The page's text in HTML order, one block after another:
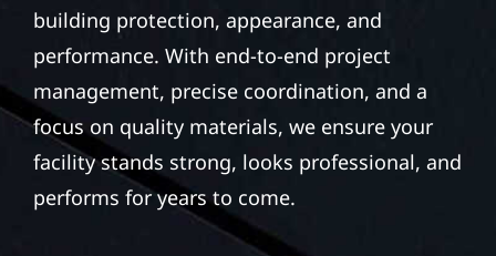
building protection, appearance, and
performance. With end-to-end project
management, precise coordination, and a
focus on quality materials, we ensure your
facility stands strong, looks professional, and
performs for years to come.